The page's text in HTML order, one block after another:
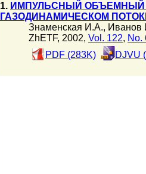
1. ИМПУЛЬСНЫЙ ОБЪЕМНЫЙ
ГАЗОДИНАМИЧЕСКОМ
Знаменская И.А., Иванов
ZhETF, 2002, Vol. 122, No.
PDF (283K)
DJVU